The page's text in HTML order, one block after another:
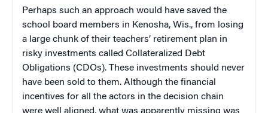
Perhaps such an approach would have saved the
school board members in Kenosha, Wis., from losing
a large chunk of their teachers’ retirement plan in
risky investments called Collateralized Debt
Obligations (CDOs). These investments should never
have been sold to them. Although the financial
incentives for all the actors in the decision chain